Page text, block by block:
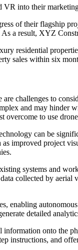
into their
of their flagship
a result, XYZ
residential
sales within six
challenges to
and may hinder
overcome to use
can be
improved project
systems and
collected by
enabling
detailed
onto the
instructions, and